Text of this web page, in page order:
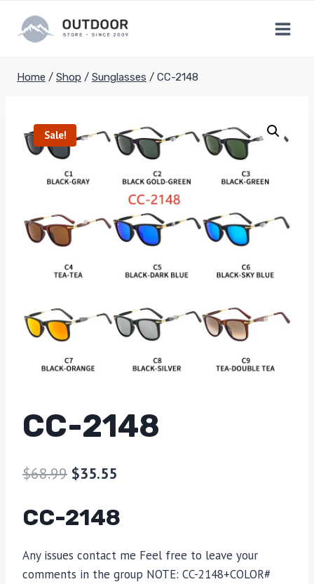
content
Home / Shop / Sunglasses / CC-2148
Sale!
CC-2148
$68.99 $35.55
CC-2148
Any issues contact me Feel free to leave your
comments in the group NOTE: CC-2148+COLOR#